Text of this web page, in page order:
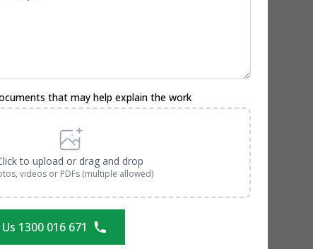
that may help explain the work
to upload or drag and drop
videos or PDFs (multiple allowed)
1300 016 671